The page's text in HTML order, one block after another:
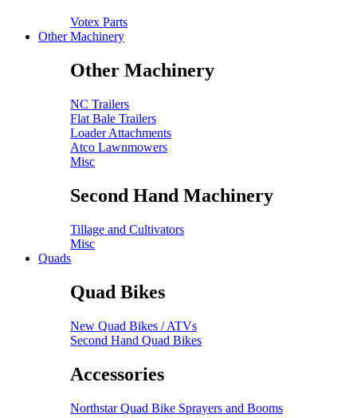
Votex Parts
Other Machinery
Other Machinery
NC Trailers
Flat Bale Trailers
Loader Attachments
Atco Lawnmowers
Misc
Second Hand Machinery
Tillage and Cultivators
Misc
Quads
Quad Bikes
New Quad Bikes / ATVs
Second Hand Quad Bikes
Accessories
Northstar Quad Bike Sprayers and Booms